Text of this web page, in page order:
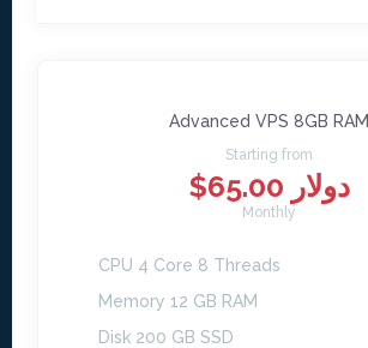
Advanced VPS 8GB RAM
Starting from
$65.00 دولار
Monthly
CPU 4 Core 8 Threads
Memory 12 GB RAM
Disk 200 GB SSD